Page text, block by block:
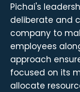
Pichai's
deliberate and
company to
employees
approach
focused on its
allocate